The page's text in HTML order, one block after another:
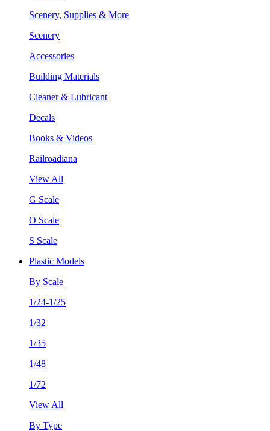
Scenery, Supplies & More
Scenery
Accessories
Building Materials
Cleaner & Lubricant
Decals
Books & Videos
Railroadiana
View All
G Scale
O Scale
S Scale
Plastic Models
By Scale
1/24-1/25
1/32
1/35
1/48
1/72
View All
By Type